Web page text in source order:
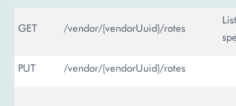
GET /vendor/{vendorUuid}/rates
PUT /vendor/{vendorUuid}/rates